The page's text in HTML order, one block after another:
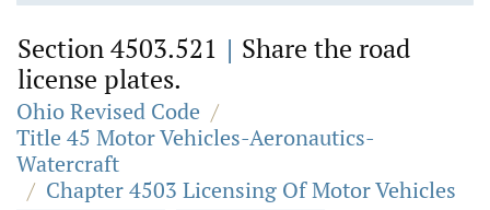
Section 4503.521 | Share the road
license plates.
Ohio Revised Code /
Title 45 Motor Vehicles-Aeronautics-
Watercraft
/ Chapter 4503 Licensing Of Motor Vehicles